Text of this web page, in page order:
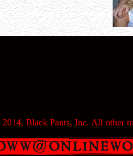
Black Pants, Inc. All other